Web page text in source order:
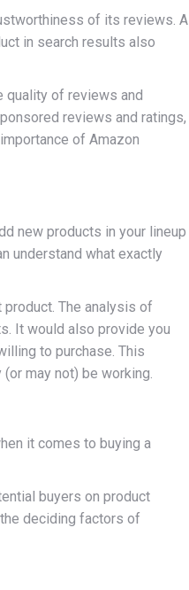
of its reviews. A
in search results also
quality of reviews and
reviews and ratings,
of Amazon
new products in your lineup
understand what exactly
The analysis of
It would also provide you
to purchase. This
may not) be working.
it comes to buying a
buyers on product
deciding factors of